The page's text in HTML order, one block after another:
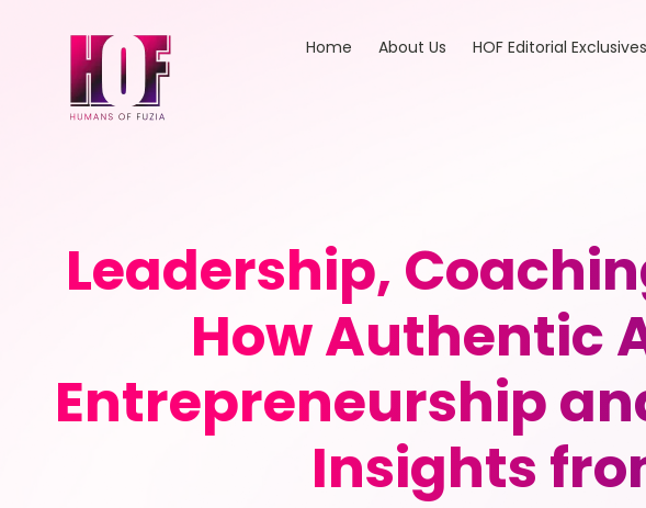
Home About Us HOF Editorial Exclusives
Leadership,
How Authentic
Entrepreneurship
Insights